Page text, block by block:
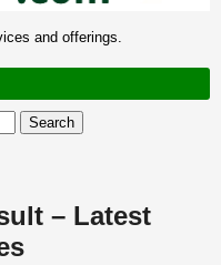
and offerings.
– Latest